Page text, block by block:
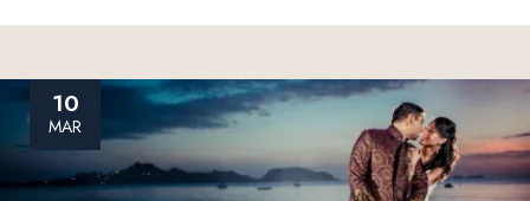
10
MAR